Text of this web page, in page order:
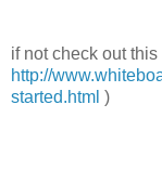
if not check out this
http://
started.html )